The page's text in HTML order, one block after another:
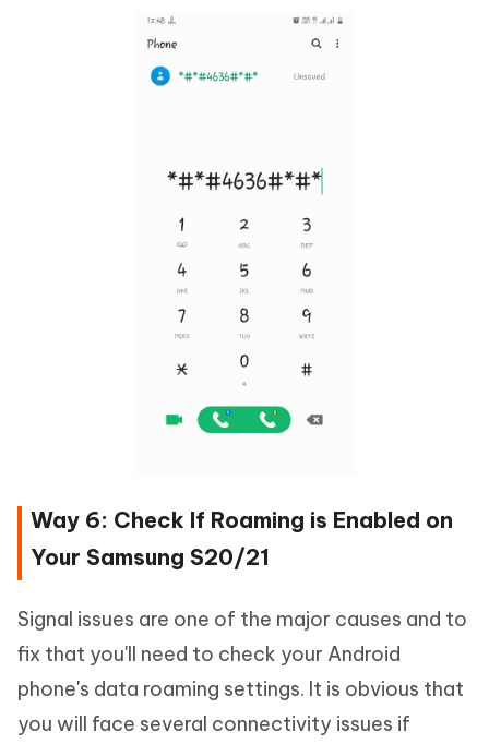
Way 6: Check If Roaming is Enabled on
Your Samsung S20/21
Signal issues are one of the major causes and to
fix that you'll need to check your Android
phone's data roaming settings. It is obvious that
you will face several connectivity issues if